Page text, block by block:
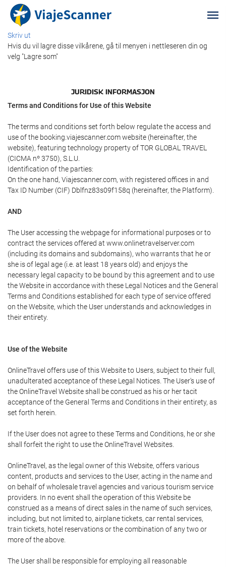
Skriv ut
Hvis du vil lagre disse vilkårene, gå til menyen i nettleseren din og
velg "Lagre som"
JURIDISK INFORMASJON
Terms and Conditions for Use of this Website
The terms and conditions set forth below regulate the access and
use of the booking.viajescanner.com website (hereinafter, the
website), featuring technology property of TOR GLOBAL TRAVEL
(CICMA nº 3750), S.L.U.
Identification of the parties:
On the one hand, Viajescanner.com, with registered offices in and
Tax ID Number (CIF) Dblfnz83s09f158q (hereinafter, the Platform).
AND
The User accessing the webpage for informational purposes or to
contract the services offered at www.onlinetravelserver.com
(including its domains and subdomains), who warrants that he or
she is of legal age (i.e. at least 18 years old) and enjoys the
necessary legal capacity to be bound by this agreement and to use
the Website in accordance with these Legal Notices and the General
Terms and Conditions established for each type of service offered
on the Website, which the User understands and acknowledges in
their entirety.
Use of the Website
OnlineTravel offers use of this Website to Users, subject to their full,
unadulterated acceptance of these Legal Notices. The User's use of
the OnlineTravel Website shall be construed as his or her tacit
acceptance of the General Terms and Conditions in their entirety, as
set forth herein.
If the User does not agree to these Terms and Conditions, he or she
shall forfeit the right to use the OnlineTravel Websites.
OnlineTravel, as the legal owner of this Website, offers various
content, products and services to the User, acting in the name and
on behalf of wholesale travel agencies and various tourism service
providers. In no event shall the operation of this Website be
construed as a means of direct sales in the name of such services,
including, but not limited to, airplane tickets, car rental services,
train tickets, hotel reservations or the combination of any two or
more of the above.
The User shall be responsible for employing all reasonable